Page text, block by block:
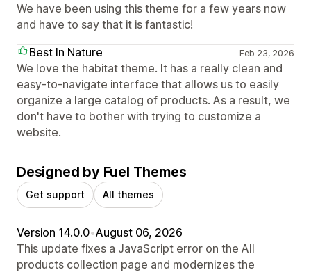
We have been using this theme for a few years now
and have to say that it is fantastic!
Best In Nature
Feb 23, 2026
We love the habitat theme. It has a really clean and
easy-to-navigate interface that allows us to easily
organize a large catalog of products. As a result, we
don't have to bother with trying to customize a
website.
Designed by Fuel Themes
Get support All themes
Version 14.0.0•August 06, 2026
This update fixes a JavaScript error on the All
products collection page and modernizes the